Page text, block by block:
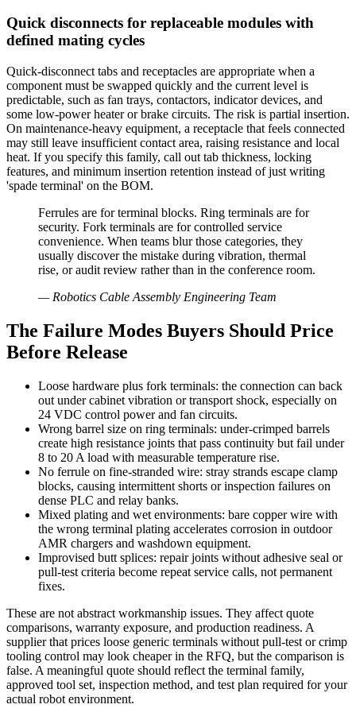
Quick disconnects for replaceable modules with
defined mating cycles
Quick-disconnect tabs and receptacles are appropriate when a
component must be swapped quickly and the current level is
predictable, such as fan trays, contactors, indicator devices, and
some low-power heater or brake circuits. The risk is partial insertion.
On maintenance-heavy equipment, a receptacle that feels connected
may still leave insufficient contact area, raising resistance and local
heat. If you specify this family, call out tab thickness, locking
features, and minimum insertion retention instead of just writing
'spade terminal' on the BOM.
Ferrules are for terminal blocks. Ring terminals are for
security. Fork terminals are for controlled service
convenience. When teams blur those categories, they
usually discover the mistake during vibration, thermal
rise, or audit review rather than in the conference room.
— Robotics Cable Assembly Engineering Team
The Failure Modes Buyers Should Price
Before Release
Loose hardware plus fork terminals: the connection can back
out under cabinet vibration or transport shock, especially on
24 VDC control power and fan circuits.
Wrong barrel size on ring terminals: under-crimped barrels
create high resistance joints that pass continuity but fail under
8 to 20 A load with measurable temperature rise.
No ferrule on fine-stranded wire: stray strands escape clamp
blocks, causing intermittent shorts or inspection failures on
dense PLC and relay banks.
Mixed plating and wet environments: bare copper wire with
the wrong terminal plating accelerates corrosion in outdoor
AMR chargers and washdown equipment.
Improvised butt splices: repair joints without adhesive seal or
pull-test criteria become repeat service calls, not permanent
fixes.
These are not abstract workmanship issues. They affect quote
comparisons, warranty exposure, and production readiness. A
supplier that prices loose generic terminals without pull-test or crimp
tooling control may look cheaper in the RFQ, but the comparison is
false. A meaningful quote should reflect the terminal family,
approved tool set, inspection method, and test plan required for your
actual robot environment.